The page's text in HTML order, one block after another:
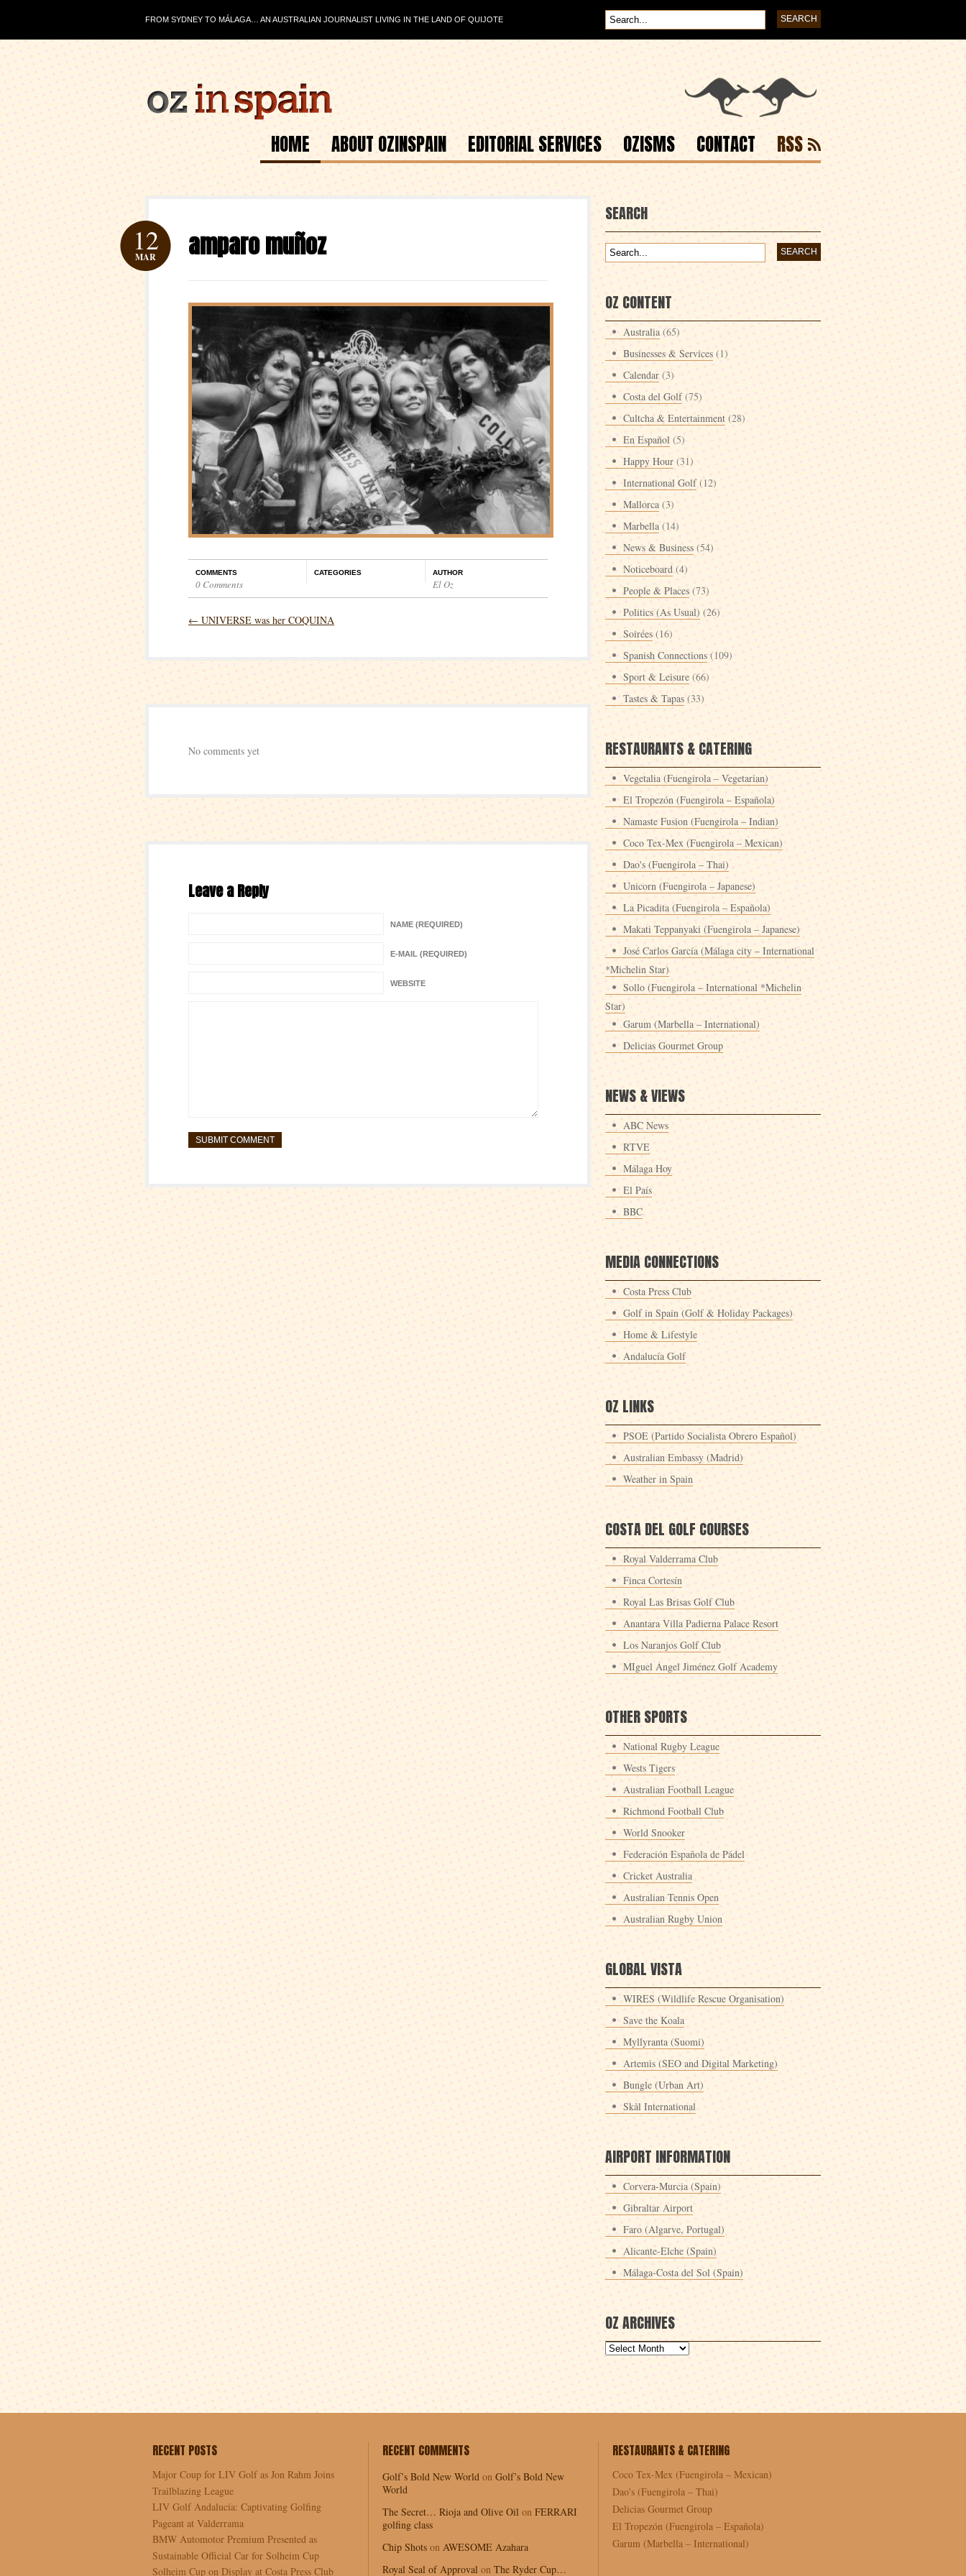
FROM SYDNEY TO MÁLAGA… AN AUSTRALIAN JOURNALIST LIVING IN THE LAND OF QUIJOTE
HOME ABOUT OZINSPAIN EDITORIAL SERVICES OZISMS CONTACT RSS
amparo muñoz
12
MAR
COMMENTS
0 Comments
CATEGORIES AUTHOR
El Oz
← UNIVERSE was her COQUINA
No comments yet
Leave a Reply
NAME (REQUIRED)
E-MAIL (REQUIRED)
WEBSITE
SEARCH
OZ CONTENT
Australia (65)
Businesses & Services (1)
Calendar (3)
Costa del Golf(75)
Cultcha & Entertainment (28)
En Español (5)
Happy Hour (31)
International Golf(12)
Mallorca (3)
Marbella (14)
News & Business (54)
Noticeboard (4)
People & Places (73)
Politics (As Usual) (26)
Soirées (16)
Spanish Connections (109)
Sport & Leisure (66)
Tastes & Tapas (33)
RESTAURANTS & CATERING
Vegetalia (Fuengirola – Vegetarian)
El Tropezón (Fuengirola – Española)
Namaste Fusion (Fuengirola – Indian)
Coco Tex-Mex (Fuengirola – Mexican)
Dao's (Fuengirola – Thai)
Unicorn (Fuengirola – Japanese)
La Picadita (Fuengirola – Española)
Makati Teppanyaki (Fuengirola – Japanese)
José Carlos García (Málaga city – International
*Michelin Star)
Sollo (Fuengirola – International *Michelin
Star)
Garum (Marbella – International)
Delicias Gourmet Group
NEWS & VIEWS
ABC News
RTVE
Málaga Hoy
El País
BBC
MEDIA CONNECTIONS
Costa Press Club
Golf in Spain (Golf & Holiday Packages)
Home & Lifestyle
Andalucía Golf
OZ LINKS
PSOE (Partido Socialista Obrero Español)
Australian Embassy (Madrid)
Weather in Spain
COSTA DEL GOLF COURSES
Royal Valderrama Club
Finca Cortesín
Royal Las Brisas Golf Club
Anantara Villa Padierna Palace Resort
Los Naranjos Golf Club
MIguel Ángel Jiménez Golf Academy
OTHER SPORTS
National Rugby League
Wests Tigers
Australian Football League
Richmond Football Club
World Snooker
Federación Española de Pádel
Cricket Australia
Australian Tennis Open
Australian Rugby Union
GLOBAL VISTA
WIRES (Wildlife Rescue Organisation)
Save the Koala
Myllyranta (Suomi)
Artemis (SEO and Digital Marketing)
Bungle (Urban Art)
Skål International
AIRPORT INFORMATION
Corvera-Murcia (Spain)
Gibraltar Airport
Faro (Algarve, Portugal)
Alicante-Elche (Spain)
Málaga-Costa del Sol (Spain)
OZ ARCHIVES
RECENT POSTS
Major Coup for LIV Golf as Jon Rahm Joins
Trailblazing League
LIV Golf Andalucía: Captivating Golfing
Pageant at Valderrama
BMW Automotor Premium Presented as
Sustainable Official Car for Solheim Cup
Solheim Cup on Display at Costa Press Club
RECENT COMMENTS
Golf’s Bold New World on Golf’s Bold New
World
The Secret… Rioja and Olive Oil on FERRARI
golfing class
Chip Shots on AWESOME Azahara
Royal Seal of Approval on The Ryder Cup…
RESTAURANTS & CATERING
Coco Tex-Mex (Fuengirola – Mexican)
Dao's (Fuengirola – Thai)
Delicias Gourmet Group
El Tropezón (Fuengirola – Española)
Garum (Marbella – International)